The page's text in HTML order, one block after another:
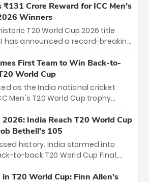
Stadium in Bengaluru.
the season opener on March 28
Bengaluru and Sunrisers
the stage for an electrifying
₹131 Crore Reward for ICC Men's
Winners
T20 World Cup 2026 title
has announced a record-breaking
squad’s dominant victory over
of the 15 players will receive ₹6
₹41 crore distributed
coaching staff and
T20 world title.
First Team to Win Back-to-
World Cup
as the India national cricket
Men's T20 World Cup trophy
win three T20 World Cups. Sanju
with a brilliant 89 in the final
comeback to win Player
while Jasprit Bumrah’s 4-wicket
India Reach T20 World Cup
Bethell’s 105
history. India stormed into
to-back T20 World Cup Final,
Samson’s 89 equaled Virat
T20 World Cup: Finn Allen’s